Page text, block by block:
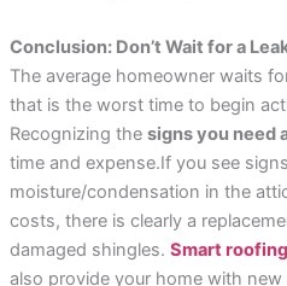
Conclusion: Don’t Wait for a
The average homeowner waits
that is the worst time to begin
Recognizing the signs you need
time and expense.If you see
moisture/condensation in the
costs, there is clearly a
damaged shingles. Smart
also provide your home with